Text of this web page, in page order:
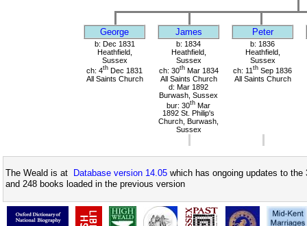
George James Peter
b: Dec 1831
Heathfield,
Sussex
ch: 4th Dec 1831
All Saints Church
b: 1834
Heathfield,
Sussex
ch: 30thMar 1834
All Saints Church
d: Mar 1892
Burwash, Sussex
bur: 30th Mar
1892 St. Philip's
Church, Burwash,
Sussex
b: 1836
Heathfield,
Sussex
ch: 11 th Sep 1836
All Saints Church
The Weald is at Database version 14.05 which has ongoing updates to
and 248 books loaded in the previous version